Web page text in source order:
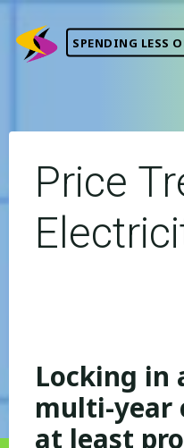
content
SPENDING LESS
Price
Locking in
multi-year
at least